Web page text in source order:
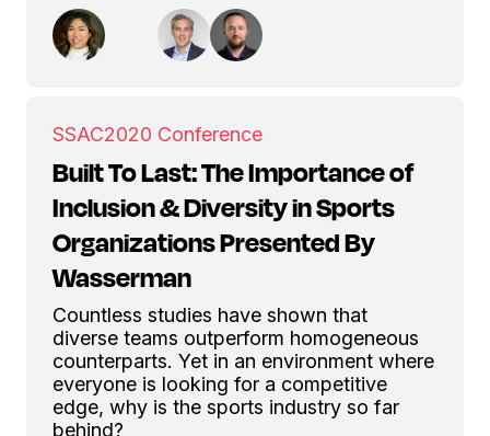
SSAC2020 Conference
Built To Last: The Importance of
Inclusion & Diversity in Sports
Organizations Presented By
Wasserman
Countless studies have shown that
diverse teams outperform homogeneous
counterparts. Yet in an environment where
everyone is looking for a competitive
edge, why is the sports industry so far
behind?